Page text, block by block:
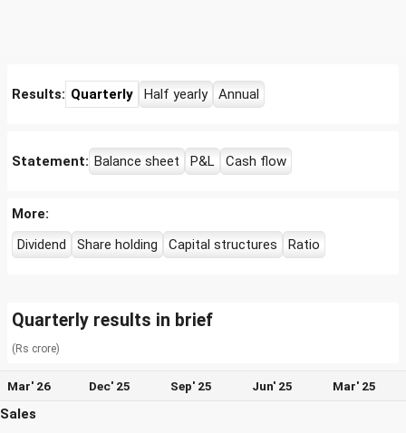
Results: Quarterly Half yearly Annual
Statement: Balance sheet P&L Cash flow
More:
Dividend
Share holding Capital structures Ratio
Quarterly results in brief
(Rs crore)
Mar' 26 Dec' 25 Sep' 25 Jun' 25 Mar' 25
Sales